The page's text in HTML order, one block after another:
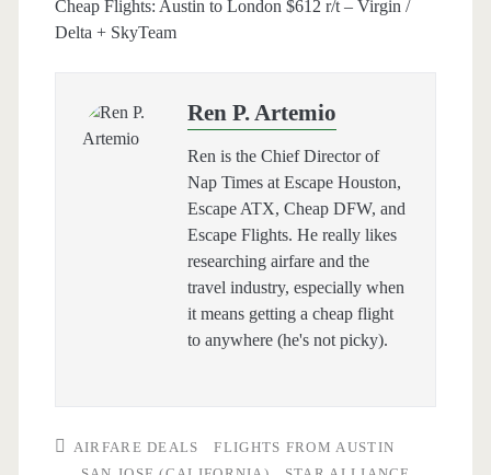
Cheap Flights: Austin to London $612 r/t – Virgin /
Delta + SkyTeam
Ren P. Artemio
Ren is the Chief Director of
Nap Times at Escape Houston,
Escape ATX, Cheap DFW, and
Escape Flights. He really likes
researching airfare and the
travel industry, especially when
it means getting a cheap flight
to anywhere (he's not picky).
AIRFARE DEALS
FLIGHTS FROM AUSTIN